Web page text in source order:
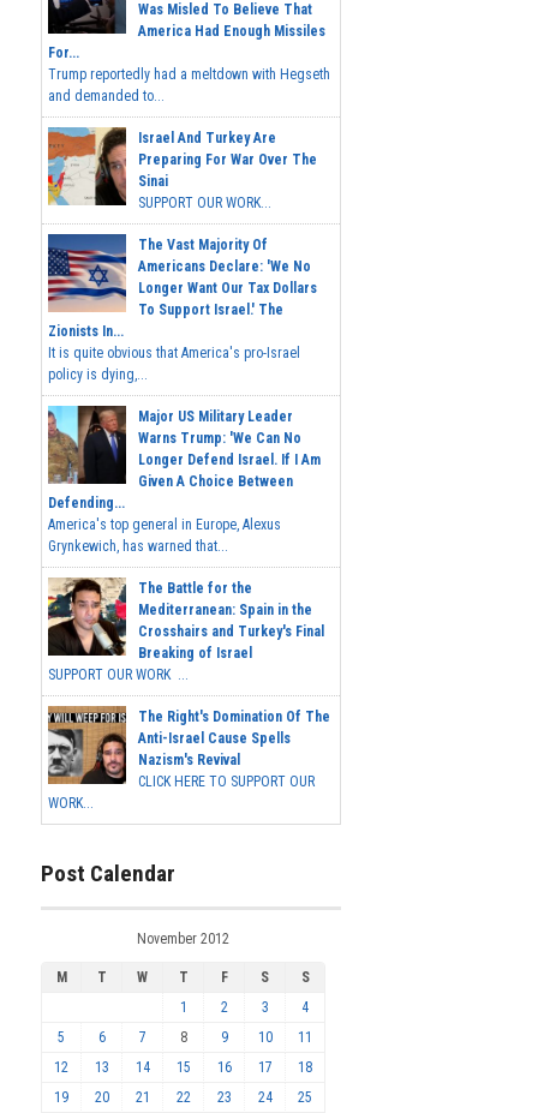
Was Misled To Believe That
America Had Enough Missiles
For...
Trump reportedly had a meltdown with Hegseth
and demanded to...
Israel And Turkey Are
Preparing For War Over The
Sinai
SUPPORT OUR WORK...
The Vast Majority Of
Americans Declare: 'We No
Longer Want Our Tax Dollars
To Support Israel.' The
Zionists In...
It is quite obvious that America's pro-Israel
policy is dying,...
Major US Military Leader
Warns Trump: 'We Can No
Longer Defend Israel. If I Am
Given A Choice Between
Defending...
America's top general in Europe, Alexus
Grynkewich, has warned that...
The Battle for the
Mediterranean: Spain in the
Crosshairs and Turkey's Final
Breaking of Israel
SUPPORT OUR WORK ...
The Right's Domination Of The
Anti-Israel Cause Spells
Nazism's Revival
CLICK HERE TO SUPPORT OUR
WORK...
Post Calendar
November 2012
M T W T F S
S
1
2 3
4
5
6 7 8 9 10
11
12
13 14 15 16 17
18
19
20 21 22 23 24 25